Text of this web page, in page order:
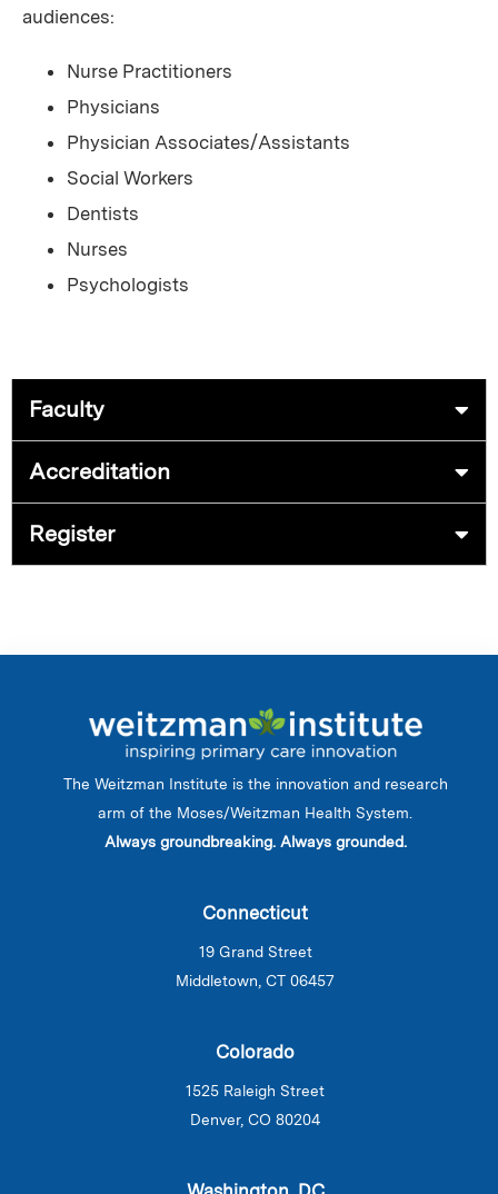
audiences:
Nurse Practitioners
Physicians
Physician Associates/Assistants
Social Workers
Dentists
Nurses
Psychologists
Faculty
Accreditation
Register
The Weitzman Institute is the innovation and research
arm of the Moses/Weitzman Health System.
Always groundbreaking. Always grounded.
Connecticut
19 Grand Street
Middletown, CT 06457
Colorado
1525 Raleigh Street
Denver, CO 80204